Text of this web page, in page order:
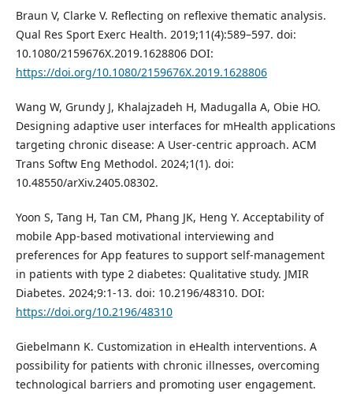
Braun V, Clarke V. Reflecting on reflexive thematic analysis.
Qual Res Sport Exerc Health. 2019;11(4):589–597. doi:
10.1080/2159676X.2019.1628806 DOI:
https://doi.org/10.1080/2159676X.2019.1628806
Wang W, Grundy J, Khalajzadeh H, Madugalla A, Obie HO.
Designing adaptive user interfaces for mHealth applications
targeting chronic disease: A User-centric approach. ACM
Trans Softw Eng Methodol. 2024;1(1). doi:
10.48550/arXiv.2405.08302.
Yoon S, Tang H, Tan CM, Phang JK, Heng Y. Acceptability of
mobile App-based motivational interviewing and
preferences for App features to support self-management
in patients with type 2 diabetes: Qualitative study. JMIR
Diabetes. 2024;9:1-13. doi: 10.2196/48310. DOI:
https://doi.org/10.2196/48310
Giebelmann K. Customization in eHealth interventions. A
possibility for patients with chronic illnesses, overcoming
technological barriers and promoting user engagement.